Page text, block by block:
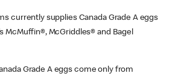
currently supplies Canada Grade A eggs
McMuffin®, McGriddles® and Bagel
Grade A eggs come only from